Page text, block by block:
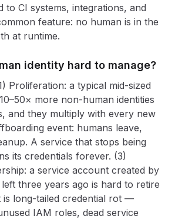
to CI systems, integrations, and
feature: no human is in the
at runtime.
identity hard to manage?
Proliferation: a typical mid-sized
more non-human identities
and they multiply with every new
event: humans leave,
A service that stops being
its credentials forever. (3)
a service account created by
three years ago is hard to retire
is long-tailed credential rot —
IAM roles, dead service